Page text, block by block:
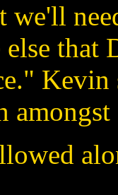
we'll
that
Kevin